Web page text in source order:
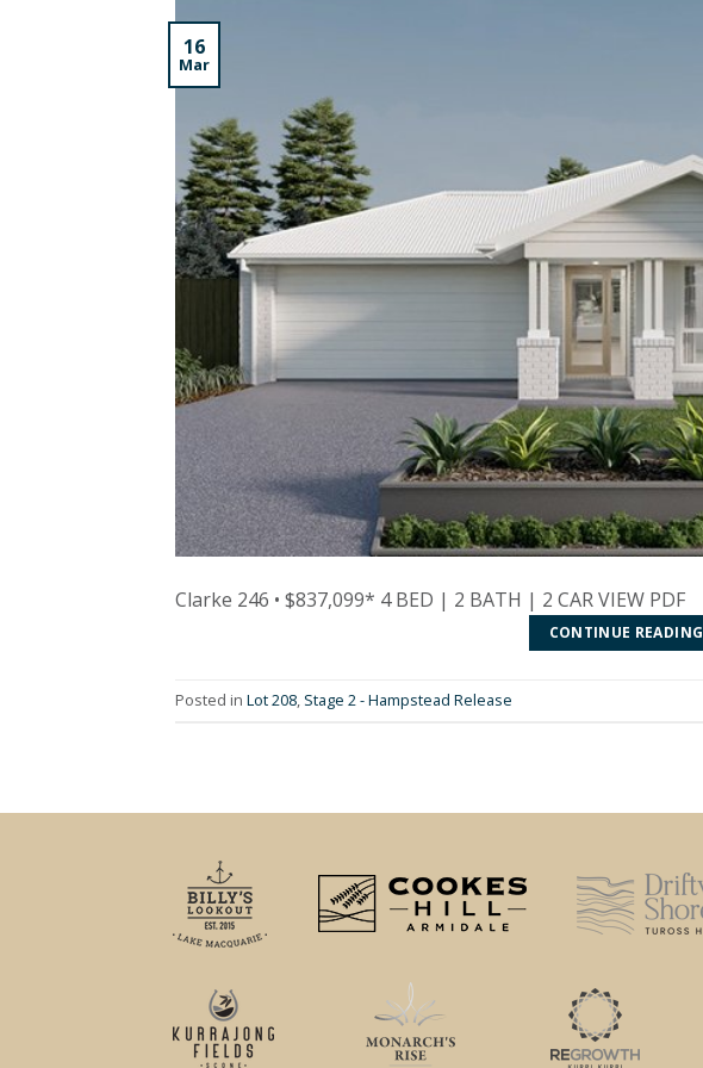
16
Mar
Clarke 246 • $837,099* 4 BED | 2 BATH | 2 CAR VIEW PDF
CONTINUE READING
Posted in Lot 208, Stage 2 - Hampstead Release